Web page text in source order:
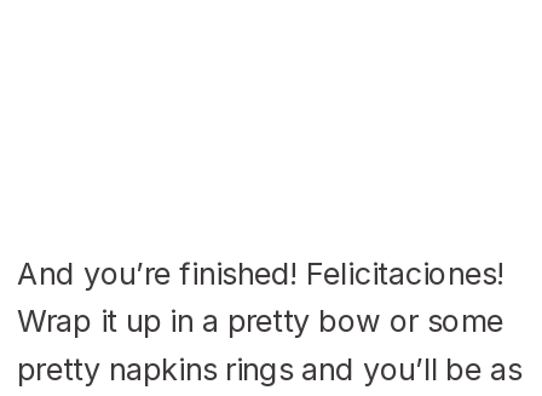
And you’re finished! Felicitaciones!
Wrap it up in a pretty bow or some
pretty napkins rings and you’ll be as